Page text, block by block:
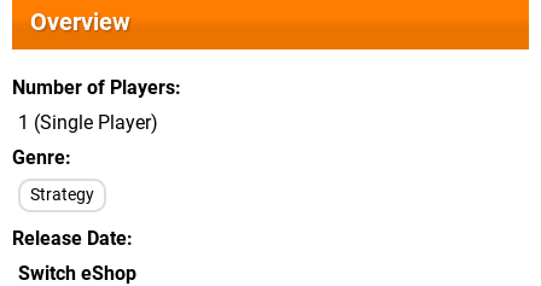
Overview
Number of Players
1 (Single Player)
Genre
Strategy
Release Date
Switch eShop